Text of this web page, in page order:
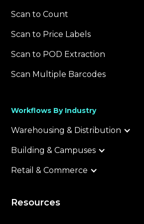
Scan to Count
Scan to Price Labels
Scan to POD Extraction
Scan Multiple Barcodes
Workflows By Industry
Warehousing & Distribution
Building & Campuses
Retail & Commerce
Resources